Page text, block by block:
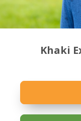
Khaki